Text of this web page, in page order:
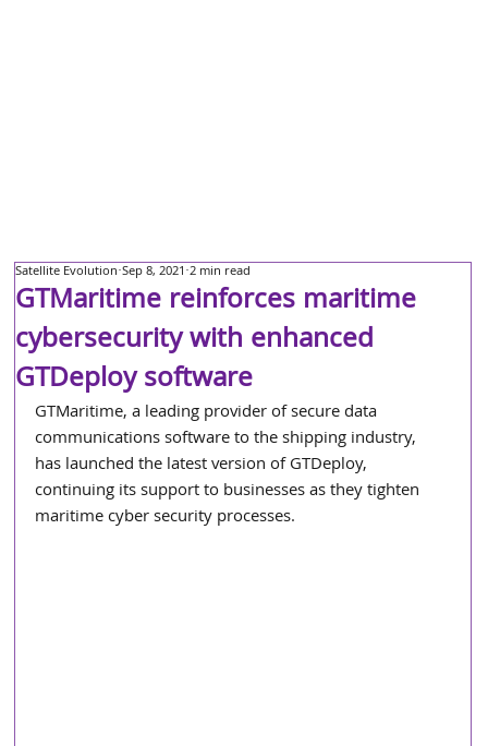
GTMaritime reinforces maritime
cybersecurity with enhanced
GTDeploy software
Satellite Evolution Sep 8, 2021 2 min read
GTMaritime, a leading provider of secure data
communications software to the shipping industry,
has launched the latest version of GTDeploy,
continuing its support to businesses as they tighten
maritime cyber security processes.